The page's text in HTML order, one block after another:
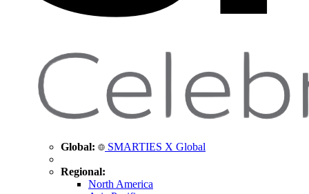
Global: SMARTIES X Global
Regional:
North America